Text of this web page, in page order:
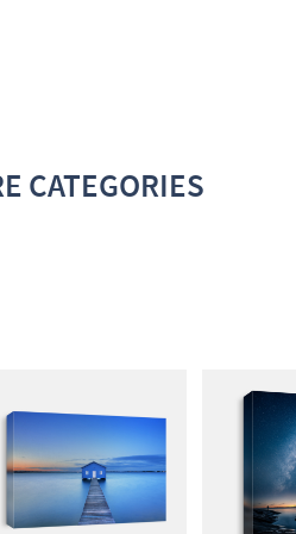
CATEGORIES